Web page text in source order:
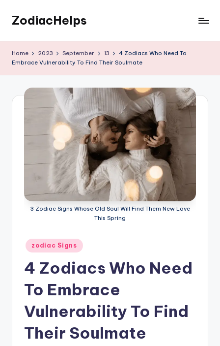
Skip
content
ZodiacHelps
Home 2023 September 13
4 Zodiacs Who Need To
Embrace Vulnerability To Find Their Soulmate
3 Zodiac Signs Whose Old Soul Will Find Them New Love
This Spring
Posted
in
zodiac Signs
4 Zodiacs Who Need
To Embrace
Vulnerability To Find
Their Soulmate